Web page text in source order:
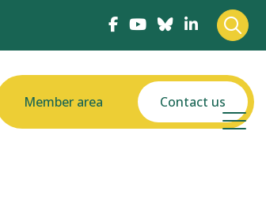
Member area Contact us